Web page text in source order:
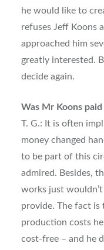
he would like to
refuses Jeff Koons
approached him
greatly interested.
decide again.
Was Mr Koons
T. G.: It is often
money changed
to be part of this
admired. Besides,
works just
provide. The fact
production costs
cost-free – and he